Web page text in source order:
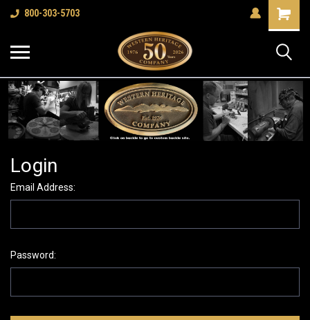
800-303-5703
Shopping
Cart
Login
Email Address:
Password: